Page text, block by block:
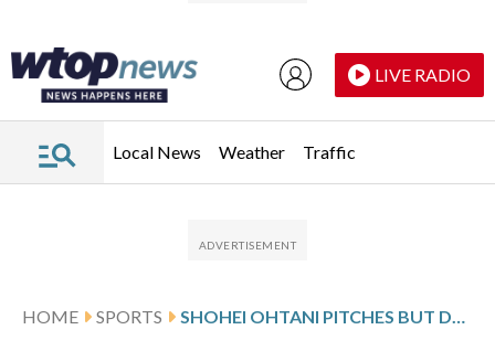
LIVE RADIO
Local News Weather Traffic
HOME SPORTS